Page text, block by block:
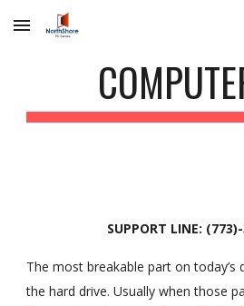
Skip to main content
SUPPORT LINE:
The most breakable part on today’s
the hard drive. Usually when those